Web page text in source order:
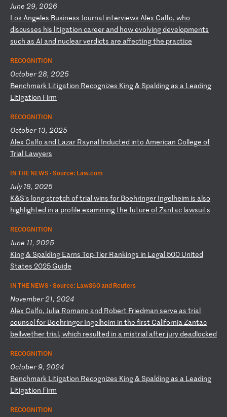
June 29, 2026
L os Angeles Business Journal interviews Alex Calfo, who
discusses his litigation career and howevolvingdevelopments
such as AI and nuclearverdicts are affectingthe practice
RECOGNITION
October 28, 2025
Benchmark L itigation Recognizes King& Spalding as a Leading
Litigation Firm
RECOGNITION
October 13, 2025
Alex Calfo and Lazar Raynal Inducted into American College of
Trial L awyers
IN THE NEWS ·Source: Law.com
July 18, 2025
K&S's longstretch oftrialwins for Boehringer Ingelheim is also
highlighted in a profile examiningthe future ofZantac lawsuits
RECOGNITION
June 11, 2025
King& Spalding Earns Top-Tier Rankings in Legal 500 United
States 2025 Guide
IN THE NEWS ·Source: Law360 and Reuters
November 21, 2024
Alex Calfo, Julia Romano and Robert Friedman serve as trial
counselfor Boehringer Ingelheim in the first California Zantac
bellwethertrial, which resulted in a mistrial after jurydeadlocked
RECOGNITION
October 9, 2024
Benchmark L itigation Recognizes King& Spalding as a Leading
Litigation Firm
RECOGNITION